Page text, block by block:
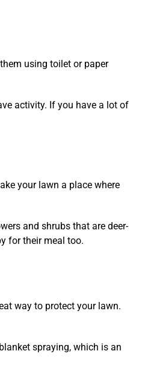
using toilet or paper
activity. If you have a lot of
your lawn a place where
and shrubs that are deer-
for their meal too.
way to protect your lawn.
spraying, which is an